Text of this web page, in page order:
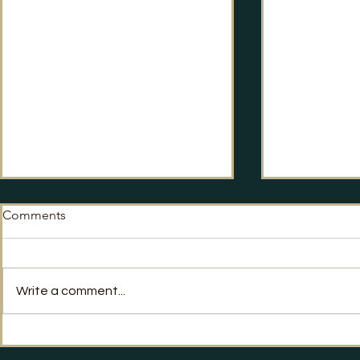
Labour's
Comments
Write a comment...